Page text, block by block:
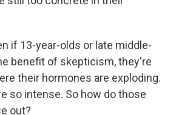
if 13-year-olds or late middle-
benefit of skepticism, they're
their hormones are exploding.
so intense. So how do those
out?